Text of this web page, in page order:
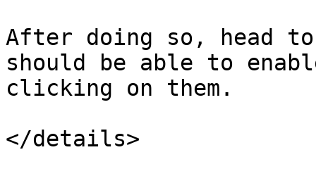
After doing so, head to
should be able to
clicking on them.
</details>